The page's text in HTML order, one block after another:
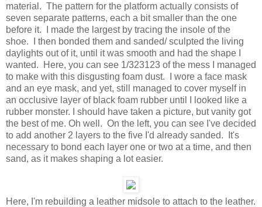
material. The pattern for the platform actually consists of
seven separate patterns, each a bit smaller than the one
before it. I made the largest by tracing the insole of the
shoe. I then bonded them and sanded/ sculpted the living
daylights out of it, until it was smooth and had the shape I
wanted. Here, you can see 1/323123 of the mess I managed
to make with this disgusting foam dust. I wore a face mask
and an eye mask, and yet, still managed to cover myself in
an occlusive layer of black foam rubber until I looked like a
rubber monster. I should have taken a picture, but vanity got
the best of me. Oh well. On the left, you can see I've decided
to add another 2 layers to the five I'd already sanded. It's
necessary to bond each layer one or two at a time, and then
sand, as it makes shaping a lot easier.
Here, I'm rebuilding a leather midsole to attach to the leather.